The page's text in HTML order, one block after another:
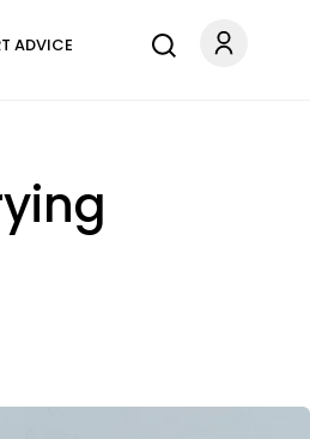
ADVICE